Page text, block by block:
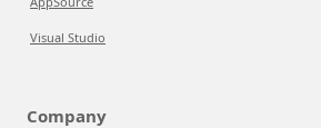
Visual Studio
Company